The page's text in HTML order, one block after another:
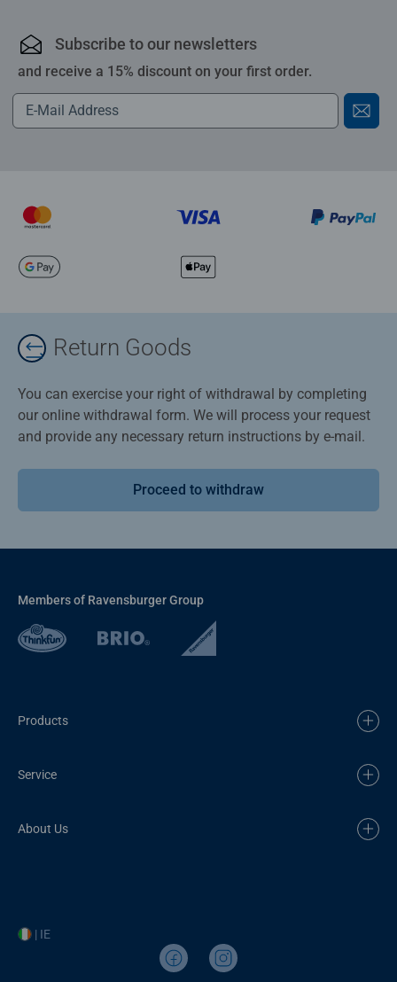
Subscribe to our newsletters
and receive a 15% discount on your first order.
Return Goods
You can exercise your right of withdrawal by completing
our online withdrawal form. We will process your request
and provide any necessary return instructions by e-mail.
Proceed to withdraw
Members of Ravensburger Group
Products
Service
About Us
| IE